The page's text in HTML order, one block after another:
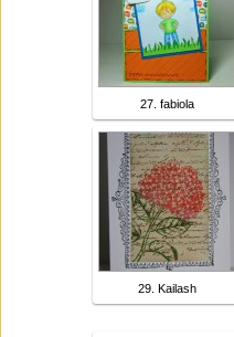
27. fabiola
29. Kailash